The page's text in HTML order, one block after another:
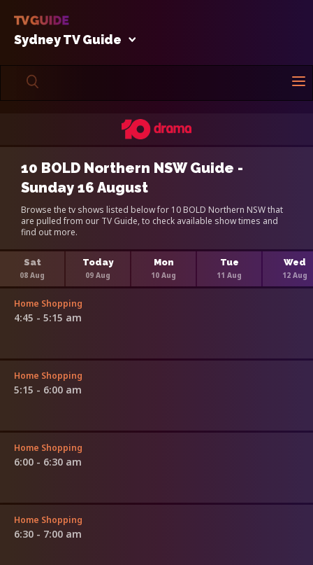
Sydney TV Guide
10 BOLD Northern NSW Guide -
Sunday 16 August
Browse the tv shows listed below for 10 BOLD Northern NSW that
are pulled from our TV Guide, to check available show times and
find out more.
Sat
08 Aug
Today
09 Aug
Mon
10 Aug
Tue
11 Aug
Wed
12 Aug
Home Shopping
4:45 - 5:15 am
Home Shopping
5:15 - 6:00 am
Home Shopping
6:00 - 6:30 am
Home Shopping
6:30 - 7:00 am